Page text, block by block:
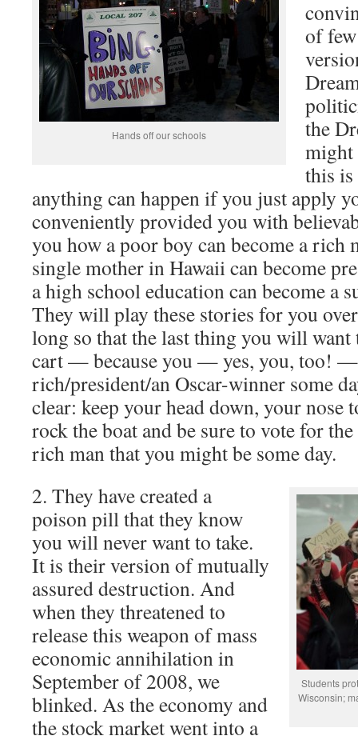
Hands off our schools
of
the
might
this
anything can happen if you just apply
conveniently provided you with
you how a poor boy can become a rich
single mother in Hawaii can become
a high school education can become a
They will play these stories for you
long so that the last thing you will want
cart — because you — yes, you, too!
rich/president/an Oscar-winner some
clear: keep your head down, your nose
rock the boat and be sure to vote for
rich man that you might be some day.
Students
Wisconsin;
2. They have created a
poison pill that they know
you will never want to take.
It is their version of mutually
assured destruction. And
when they threatened to
release this weapon of mass
economic annihilation in
September of 2008, we
blinked. As the economy and
the stock market went into a